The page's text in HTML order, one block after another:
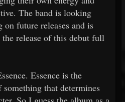
The band is looking
future releases and is
release of this debut full
Essence is the
that determines